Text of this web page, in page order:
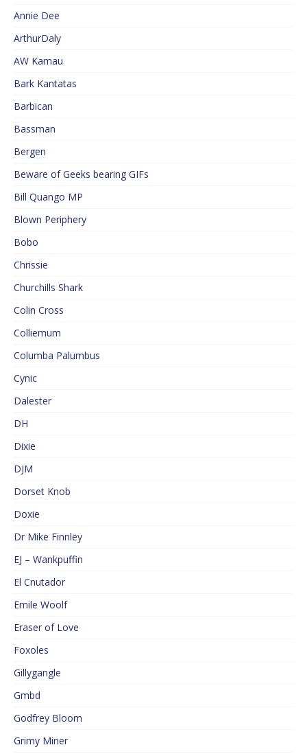
Annie Dee
ArthurDaly
AW Kamau
Bark Kantatas
Barbican
Bassman
Bergen
Beware of Geeks bearing GIFs
Bill Quango MP
Blown Periphery
Bobo
Chrissie
Churchills Shark
Colin Cross
Colliemum
Columba Palumbus
Cynic
Dalester
DH
Dixie
DJM
Dorset Knob
Doxie
Dr Mike Finnley
EJ – Wankpuffin
El Cnutador
Emile Woolf
Eraser of Love
Foxoles
Gillygangle
Gmbd
Godfrey Bloom
Grimy Miner